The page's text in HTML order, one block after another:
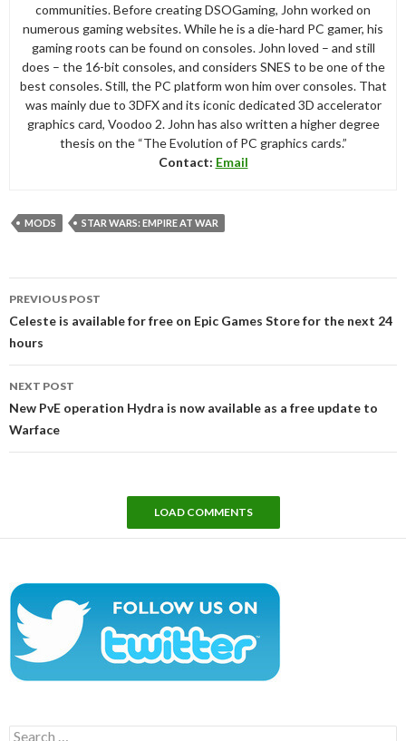
communities. Before creating DSOGaming, John worked on
numerous gaming websites. While he is a die-hard PC gamer, his
gaming roots can be found on consoles. John loved – and still
does – the 16-bit consoles, and considers SNES to be one of the
best consoles. Still, the PC platform won him over consoles. That
was mainly due to 3DFX and its iconic dedicated 3D accelerator
graphics card, Voodoo 2. John has also written a higher degree
thesis on the “The Evolution of PC graphics cards.”
Contact: Email
MODS STAR WARS: EMPIRE AT WAR
navigation
PREVIOUS POST
Celeste is available for free on Epic Games Store for the next 24
hours
NEXT POST
New PvE operation Hydra is now available as a free update to
Warface
LOAD COMMENTS
Search